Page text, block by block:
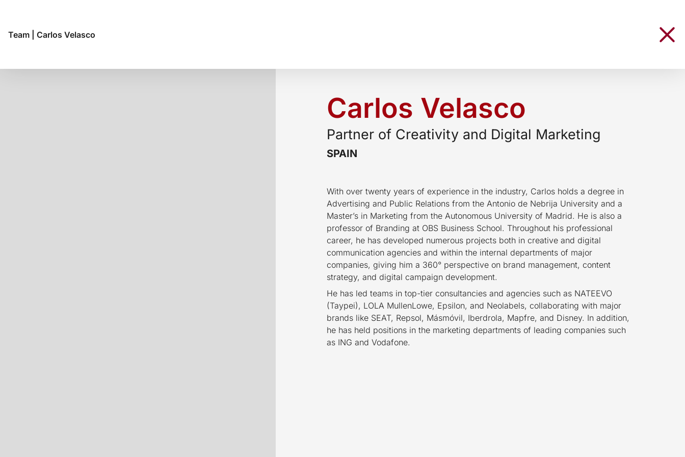
Team Carlos Velasco
Carlos Velasco
Partner of Creativity and Digital Marketing
SPAIN
With over twenty years of experience in the industry, Carlos holds a degree in
Advertising and Public Relations from the Antonio de Nebrija University and a
Master’s in Marketing from the Autonomous University of Madrid. He is also a
professor of Branding at OBS Business School. Throughout his professional
career, he has developed numerous projects both in creative and digital
communication agencies and within the internal departments of major
companies, giving him a 360° perspective on brand management, content
strategy, and digital campaign development.
He has led teams in top-tier consultancies and agencies such as NATEEVO
(Taypei), LOLA MullenLowe, Epsilon, and Neolabels, collaborating with major
brands like SEAT, Repsol, Másmóvil, Iberdrola, Mapfre, and Disney. In addition,
he has held positions in the marketing departments of leading companies such
as ING and Vodafone.